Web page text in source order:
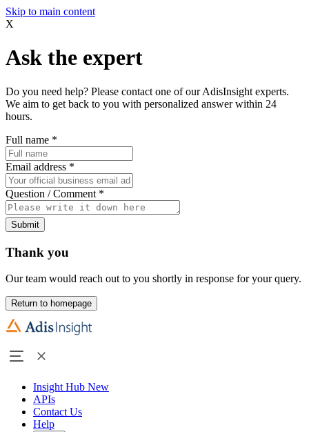
Skip to main content
X
Ask the expert
Do you need help? Please contact one of our AdisInsight experts.
We aim to get back to you with personalized answer within 24
hours.
Full name *
Email address *
Question / Comment *
Submit
Thank you
Our team would reach out to you shortly in response for your query.
Return to homepage
Insight Hub New
APIs
Contact Us
Help